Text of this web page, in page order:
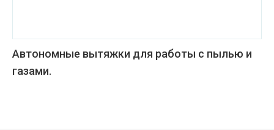
Автономные вытяжки для работы с пылью и
газами.